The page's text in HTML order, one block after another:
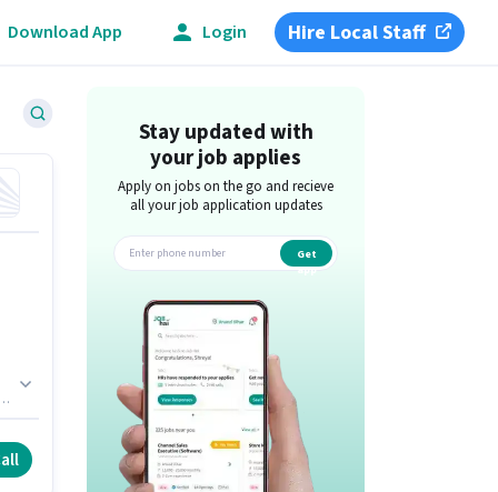
Download App Login Hire Local Staff
Stay updated with
your job applies
Apply on jobs on the go and recieve
all your job application updates
Get
app